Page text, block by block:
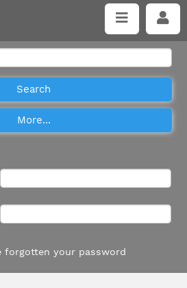
forgotten your password